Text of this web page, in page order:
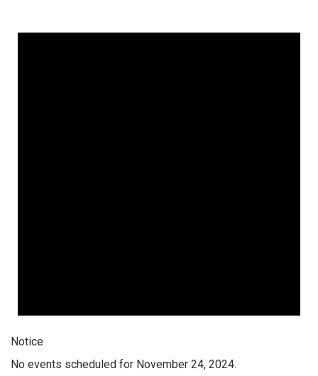
Notice
No events scheduled for November 24, 2024.